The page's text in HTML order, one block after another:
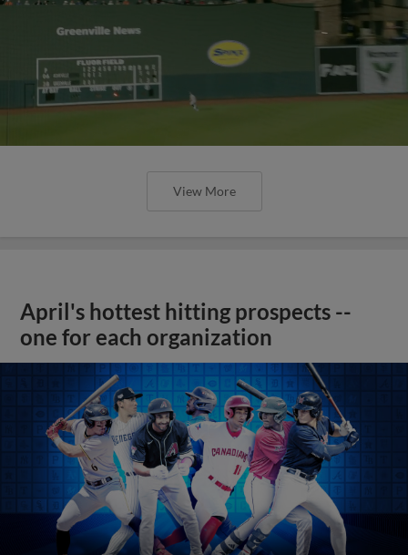
View More
April's hottest hitting prospects --
one for each organization